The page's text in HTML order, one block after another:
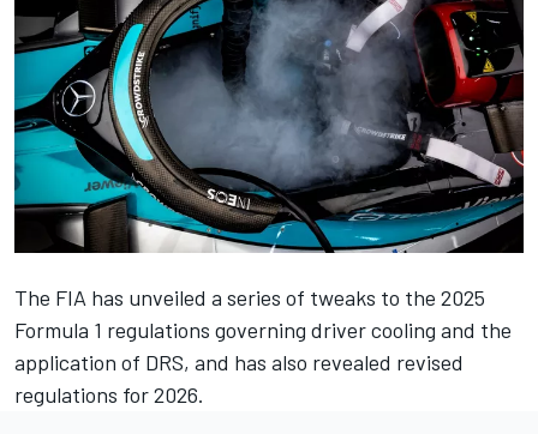
The FIA has unveiled a series of tweaks to the 2025
Formula 1 regulations governing driver cooling and the
application of DRS, and has also revealed revised
regulations for 2026.